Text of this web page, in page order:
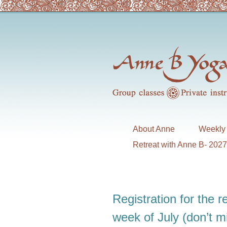
About Anne
Retreat with Anne B-
Registration for the
week of July (don’t